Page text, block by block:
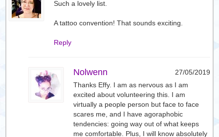
Such a lovely list.
A tattoo convention! That sounds exciting.
Reply
Nolwenn
27/05/2019
Thanks Effy. I am as nervous as I am
excited about volunteering this. I am
virtually a people person but face to face
scares me, and I have agoraphobic
tendencies: going way out of what keeps
me comfortable. Plus, I will know absolutely